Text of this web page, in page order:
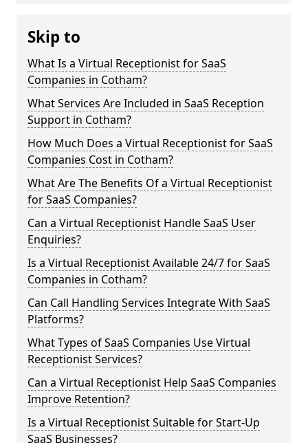
Skip to
What Is a Virtual Receptionist for SaaS
Companies in Cotham?
What Services Are Included in SaaS Reception
Support in Cotham?
How Much Does a Virtual Receptionist for SaaS
Companies Cost in Cotham?
What Are The Benefits Of a Virtual Receptionist
for SaaS Companies?
Can a Virtual Receptionist Handle SaaS User
Enquiries?
Is a Virtual Receptionist Available 24/7 for SaaS
Companies in Cotham?
Can Call Handling Services Integrate With SaaS
Platforms?
What Types of SaaS Companies Use Virtual
Receptionist Services?
Can a Virtual Receptionist Help SaaS Companies
Improve Retention?
Is a Virtual Receptionist Suitable for Start-Up
SaaS Businesses?